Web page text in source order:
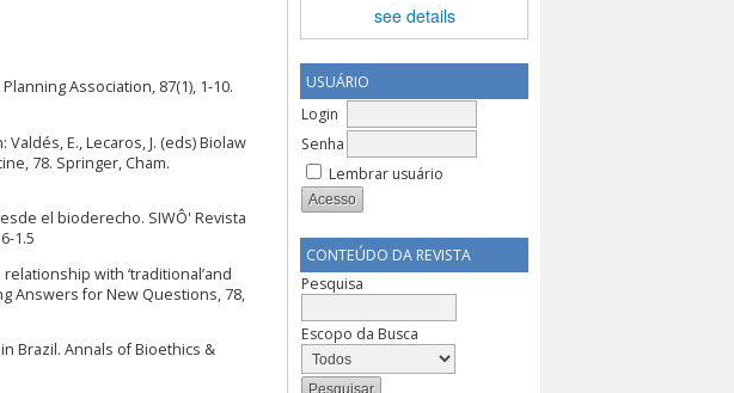
see details
USUÁRIO
Login
Senha
Lembrar usuário
CONTEÚDO DA REVISTA
Pesquisa
Escopo da Busca
Association, 87(1), 1-10.
Valdés, E., Lecaros, J. (eds) Biolaw
78. Springer, Cham.
el bioderecho. SIWÔ' Revista
1.5
with ‘traditional’and
Answers for New Questions, 78,
in Brazil. Annals of Bioethics &